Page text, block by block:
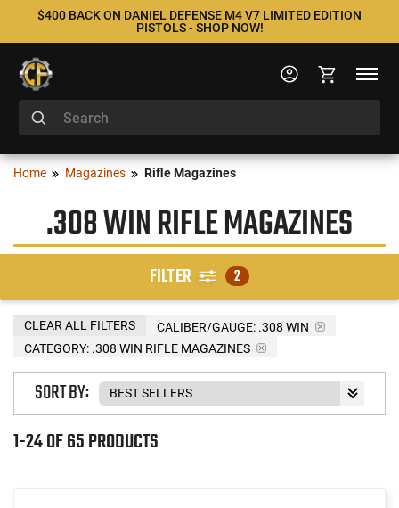
$400 BACK ON DANIEL DEFENSE M4 V7 LIMITED EDITION
PISTOLS - SHOP NOW!
Home Magazines Rifle Magazines
.308 WIN RIFLE MAGAZINES
FILTER 2
CALIBER/GAUGE: .308 WIN
CATEGORY: .308 WIN RIFLE MAGAZINES
CLEAR ALL FILTERS
1-24 OF 65 PRODUCTS
SORT BY: